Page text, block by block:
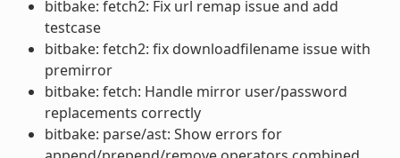
bitbake: fetch2: Fix url remap issue and add
testcase
bitbake: fetch2: fix downloadfilename issue with
premirror
bitbake: fetch: Handle mirror user/password
replacements correctly
bitbake: parse/ast: Show errors for